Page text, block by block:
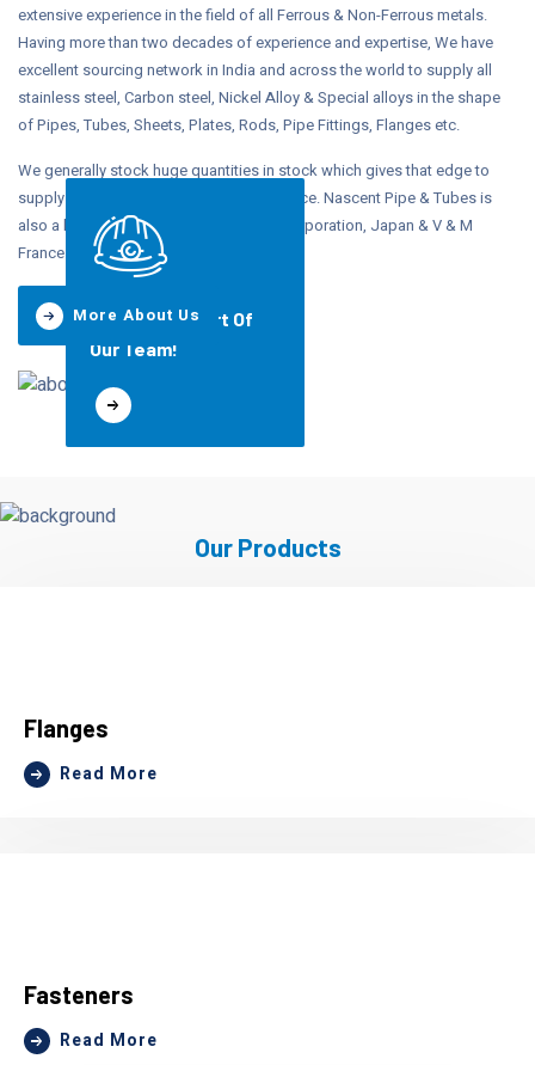
extensive experience in the field of all Ferrous & Non-Ferrous metals.
Having more than two decades of experience and expertise, We have
excellent sourcing network in India and across the world to supply all
stainless steel, Carbon steel, Nickel Alloy & Special alloys in the shape
of Pipes, Tubes, Sheets, Plates, Rods, Pipe Fittings, Flanges etc.
We generally stock huge quantities in stock which gives that edge to
supply on demand and at competitive price. Nascent Pipe & Tubes is
also a leading stockists of Sumitomo Corporation, Japan & V & M
France.
More About Us
Join Us, Be Part Of
Our Team!
Our Products
Flanges
Read More
Fasteners
Read More